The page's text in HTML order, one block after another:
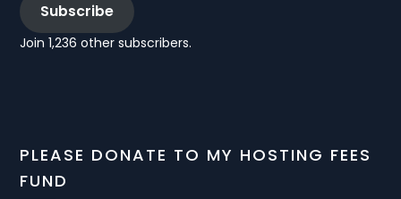
Subscribe
Join 1,236 other subscribers.
PLEASE DONATE TO MY HOSTING FEES
FUND